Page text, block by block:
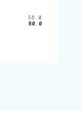
56.0
80.0